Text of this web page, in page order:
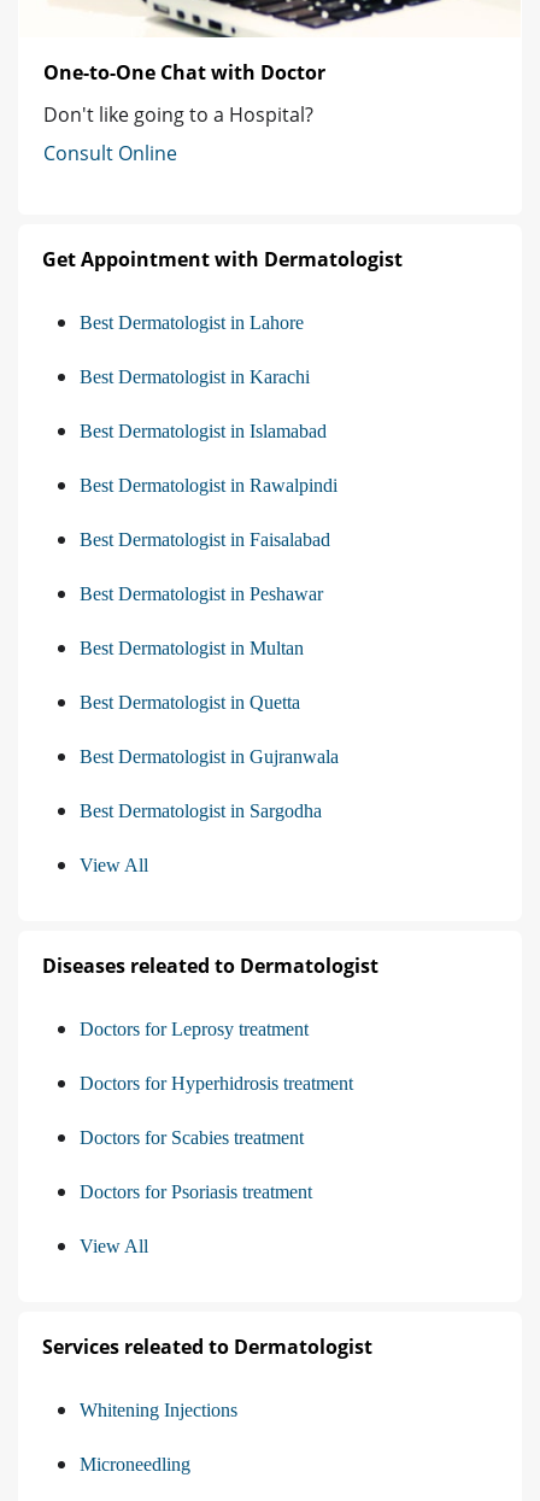
One-to-One Chat with Doctor
Don't like going to a Hospital?
Consult Online
Get Appointment with Dermatologist
Best Dermatologist in Lahore
Best Dermatologist in Karachi
Best Dermatologist in Islamabad
Best Dermatologist in Rawalpindi
Best Dermatologist in Faisalabad
Best Dermatologist in Peshawar
Best Dermatologist in Multan
Best Dermatologist in Quetta
Best Dermatologist in Gujranwala
Best Dermatologist in Sargodha
View All
Diseases releated to Dermatologist
Doctors for Leprosy treatment
Doctors for Hyperhidrosis treatment
Doctors for Scabies treatment
Doctors for Psoriasis treatment
View All
Services releated to Dermatologist
Whitening Injections
Microneedling